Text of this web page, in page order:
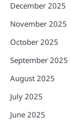
December 2025
November 2025
October 2025
September 2025
August 2025
July 2025
June 2025